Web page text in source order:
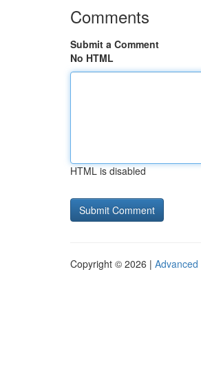
Comments
Submit a Comment
No HTML
HTML is disabled
Copyright © 2026 | Advanced